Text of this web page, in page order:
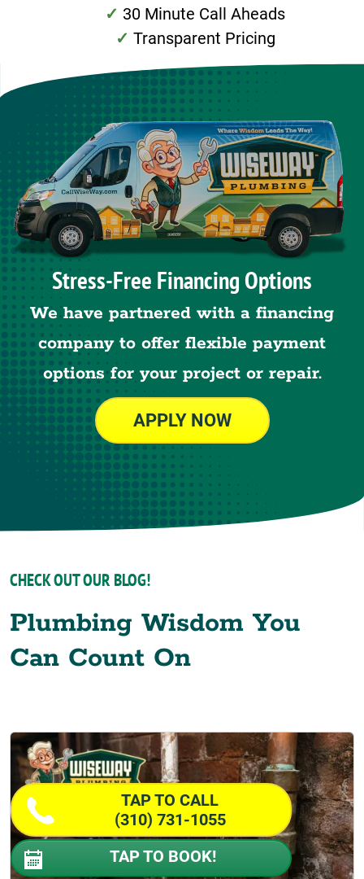
30 Minute Call Aheads
Transparent Pricing
Stress-Free Financing Options
We have partnered with a financing
company to offer flexible payment
options for your project or repair.
APPLY NOW
CHECK OUT OUR BLOG!
Plumbing Wisdom You
Can Count On
TAP TO CALL
(310) 731-1055
TAP TO BOOK!